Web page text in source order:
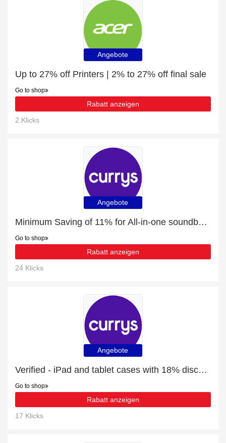
Angebote
Up to 27% off Printers | 2% to 27% off final sale
Go to shop
Rabatt anzeigen
2 Klicks
Angebote
Minimum Saving of 11% for All-in-one soundbars + free gifts
Go to shop
Rabatt anzeigen
24 Klicks
Angebote
Verified - iPad and tablet cases with 18% discount
Go to shop
Rabatt anzeigen
17 Klicks